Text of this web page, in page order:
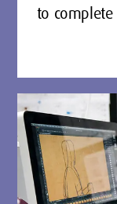
to complete